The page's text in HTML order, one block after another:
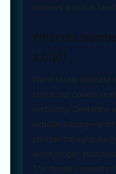
reviews and live
What the
a Draft
Word totals indicate
character counts
verbosity. Sentence
expose
shorter paragraphs
while longer
The density